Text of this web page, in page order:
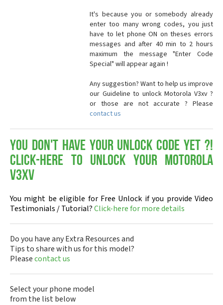
It's because you or somebody already
enter too many wrong codes, you just
have to let phone ON on theses errors
messages and after 40 min to 2 hours
maximum the message "Enter Code
Special" will appear again !
Any suggestion? Want to help us improve
our Guideline to unlock Motorola V3xv ?
or those are not accurate ? Please
contact us
You don't have your Unlock Code yet ?!
Click-here to Unlock your Motorola
V3xv
You might be eligible for Free Unlock if you provide Video
Testimonials / Tutorial?Click-here for more details
Do you have any Extra Resources and
Tips to share with us for this model?
Pleasecontact us
Select your phone model
from the list below